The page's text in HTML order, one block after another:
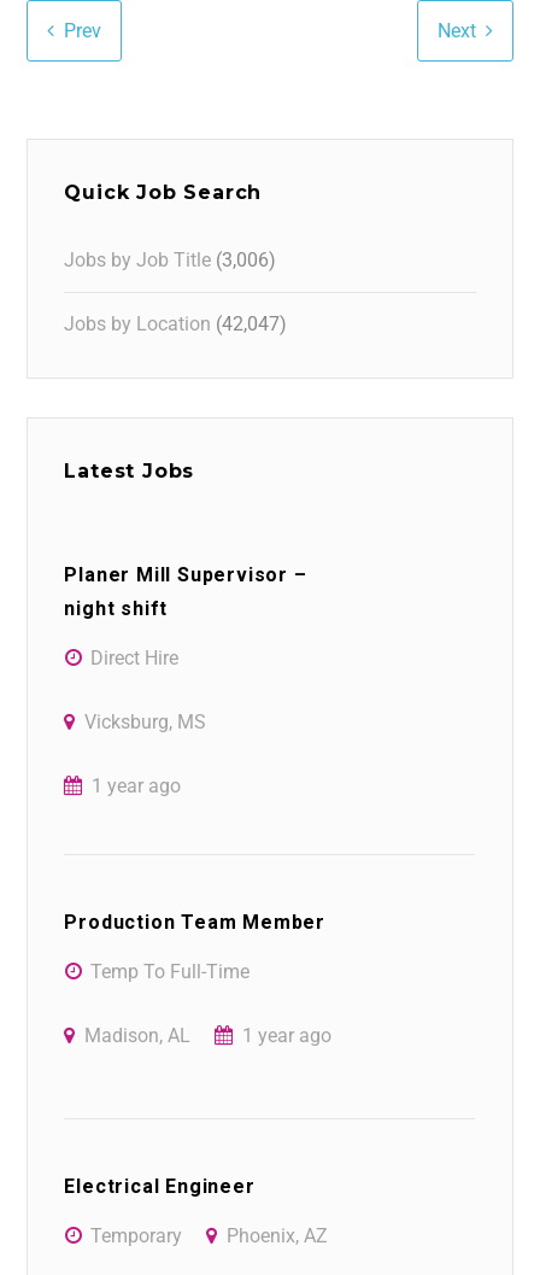
Prev Next
Quick Job Search
Jobs by Job Title (3,006)
Jobs by Location (42,047)
Latest Jobs
Planer Mill Supervisor –
night shift
Direct Hire
Vicksburg, MS
1 year ago
Production Team Member
Temp To Full-Time
Madison, AL 1 year ago
Electrical Engineer
Temporary Phoenix, AZ